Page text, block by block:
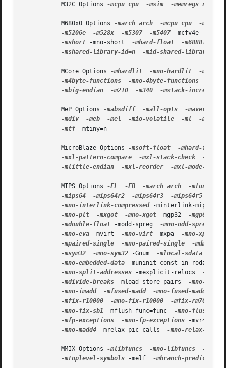
           M32C Options
-mcpu=cpu -msim -memregs=number
           M680x0 Options
-march=arch -mcpu=cpu
-
-m5206e
-m528x -m5307 -m5407 -mcfv4e
-mshort -mno-short -mhard-float -m68881
-mshared-library-id=n
-mid-shared-library
           MCore Options
-mhardlit -mno-hardlit -mdiv
-m4byte-functions
-mno-4byte-functions
-mbig-endian
-m210 -m340 -mstack-increment
           MeP Options
-mabsdiff -mall-opts -maverage
-mdiv
-meb -mel -mio-volatile -ml
-mleadz
-mtf -mtiny=n
           MicroBlaze Options
-msoft-float
-mhard-float
-mxl-pattern-compare
-mxl-stack-check
-mxl-
-mlittle-endian
-mxl-reorder -mxl-mode-app-
           MIPS Options
-EL -EB -march=arch
-
-mips64
-mips64r2 -mips64r3 -mips64r5
-mno-interlink-compressed -minterlink-mips16
-mno-plt
-mxgot -mno-xgot -mgp32 -mgp64
-mdouble-float -modd-spreg -mno-odd-spreg
-mno-eva -mvirt -mno-virt -mxpa -mno-xpa
-mpaired-single
-mno-paired-single -mdmx
-msym32
-mno-sym32 -Gnum -mlocal-sdata
-mno-embedded-data -muninit-const-in-rodata
-mno-split-addresses -mexplicit-relocs -mno-
-mdivide-breaks -mload-store-pairs -mno-
-mno-imadd
-mfused-madd -mno-fused-madd
-mfix-r10000
-mno-fix-r10000 -mfix-rm7000
-mno-fix-sb1
-mflush-func=func -mno-flush-
-mfp-exceptions
-mno-fp-exceptions -
-mno-madd4 -mrelax-pic-calls -mno-relax-pic-
           MMIX Options
-mlibfuncs -mno-libfuncs
-
-mtoplevel-symbols -melf -mbranch-predict